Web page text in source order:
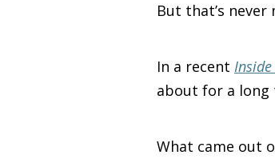
But that’s
In a recent
about for a long
What came out